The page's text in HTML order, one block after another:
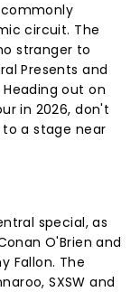
circuit. The
stranger to
Presents and
out on
in 2026, don't
a stage near
special, as
O'Brien and
Fallon. The
SXSW and